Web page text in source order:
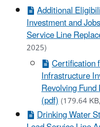
Additional
Investment and
Service Line
2025)
Certification
Infrastructure
Revolving
(pdf)(179.64
Drinking Water